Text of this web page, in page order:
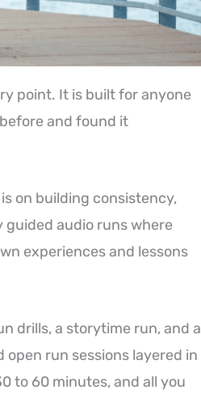
point. It is built for anyone
and found it
on building consistency,
audio runs where
experiences and lessons
drills, a storytime run, and a
run sessions layered in
to 60 minutes, and all you